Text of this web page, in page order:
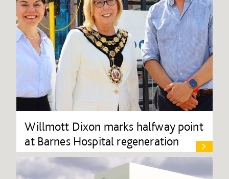
Willmott Dixon marks halfway point
at Barnes Hospital regeneration